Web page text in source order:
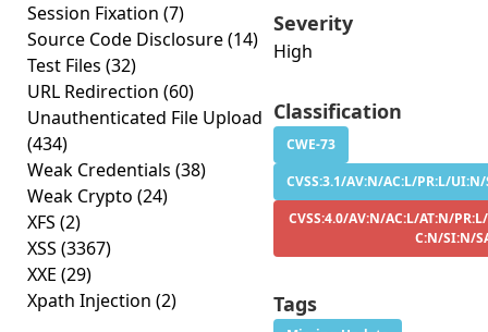
Session Fixation (7)
Source Code Disclosure(14)
Test Files (32)
URL Redirection (60)
Unauthenticated File Upload
(434)
Weak Credentials (38)
Weak Crypto (24)
XFS (2)
XSS (3367)
XXE (29)
Xpath Injection (2)
Severity
High
Classification
CWE-73
CVSS:3.1/AV:N/AC:L/PR:L/
CVSS:4.0/AV:N/AC:L/AT:N/
C:N/SI:N/
Tags